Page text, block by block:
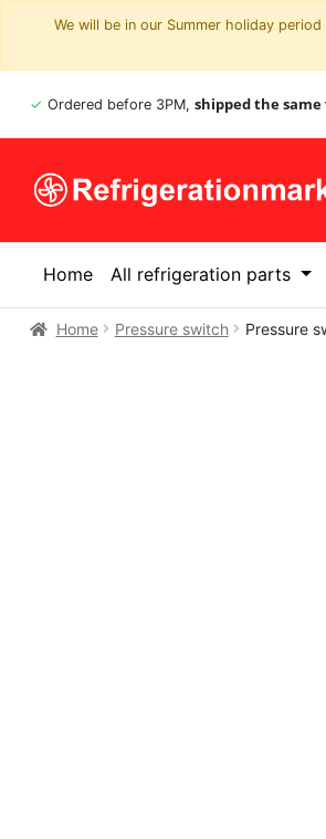
We will be in our Summer holiday
Ordered before 3PM, shipped the
Home All refrigeration parts
Home Pressure switch Pressure